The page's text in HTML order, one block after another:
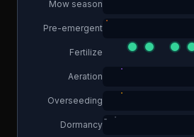
Mow season
Pre-emergent
Fertilize
Aeration
Overseeding
Dormancy